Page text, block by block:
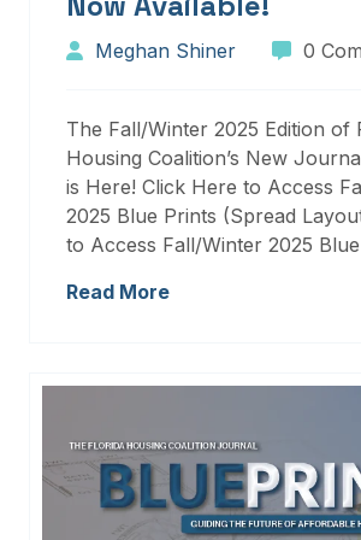
Meghan Shiner 0
The Fall/Winter 2025 Edition of
Housing Coalition’s New
is Here! Click Here to Access
2025 Blue Prints (Spread
to Access Fall/Winter 2025
Read More